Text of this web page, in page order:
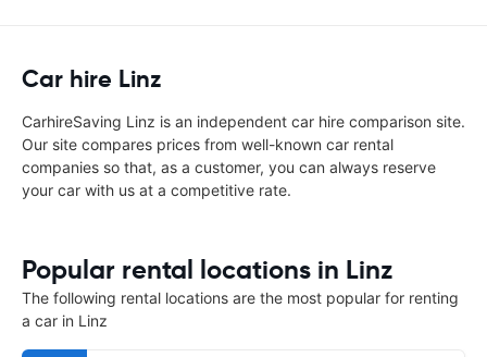
Car hire Linz
CarhireSaving Linz is an independent car hire comparison site.
Our site compares prices from well-known car rental
companies so that, as a customer, you can always reserve
your car with us at a competitive rate.
Popular rental locations in Linz
The following rental locations are the most popular for renting
a car in Linz